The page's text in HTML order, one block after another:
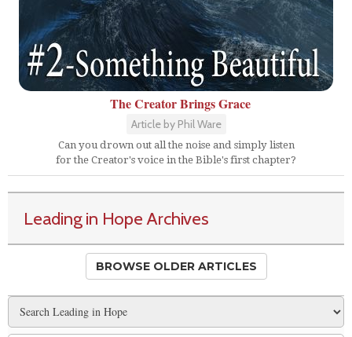
The Creator Brings Grace
Article by Phil Ware
Can you drown out all the noise and simply listen
for the Creator's voice in the Bible's first chapter?
Leading in Hope Archives
BROWSE OLDER ARTICLES